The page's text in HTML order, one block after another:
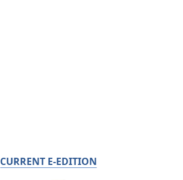
CURRENT E-EDITION